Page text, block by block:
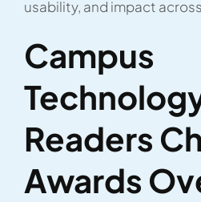
usability, and impact
Campus
Readers
Awards